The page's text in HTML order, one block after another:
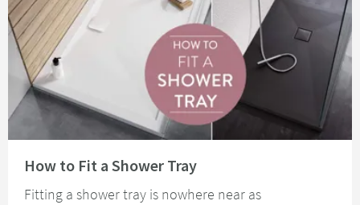
How to Fit a Shower Tray
Fitting a shower tray is nowhere near as